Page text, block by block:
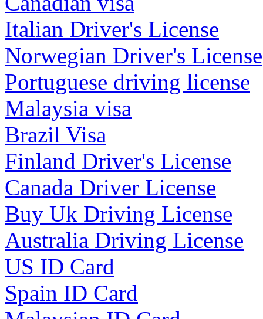
Italian Driver's License
Norwegian Driver's License
Portuguese driving license
Malaysia visa
Brazil Visa
Finland Driver's License
Canada Driver License
Buy Uk Driving License
Australia Driving License
US ID Card
Spain ID Card